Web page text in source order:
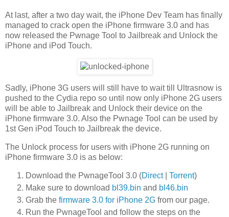
At last, after a two day wait, the iPhone Dev Team has finally
managed to crack open the iPhone firmware 3.0 and has
now released the Pwnage Tool to Jailbreak and Unlock the
iPhone and iPod Touch.
Sadly, iPhone 3G users will still have to wait till Ultrasnow is
pushed to the Cydia repo so until now only iPhone 2G users
will be able to Jailbreak and Unlock their device on the
iPhone firmware 3.0. Also the Pwnage Tool can be used by
1st Gen iPod Touch to Jailbreak the device.
The Unlock process for users with iPhone 2G running on
iPhone firmware 3.0 is as below:
Download the PwnageTool 3.0 (Direct| Torrent)
Make sure to download bl39.bin and bl46.bin
Grab the firmware 3.0 for iPhone 2G from our page.
Run the PwnageTool and follow the steps on the